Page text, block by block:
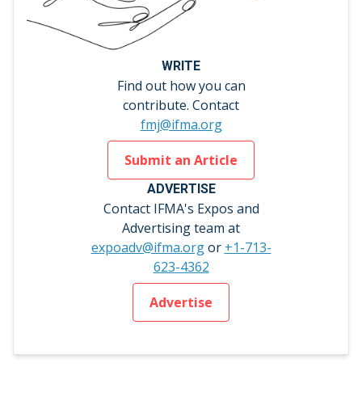
ADVERTISE
Contact IFMA's Expos and
Advertising team at
expoadv@ifma.orgor +1-713-
623-4362
Advertise
WRITE
Find out how you can
contribute. Contact
fmj@ifma.org
Submit an Article